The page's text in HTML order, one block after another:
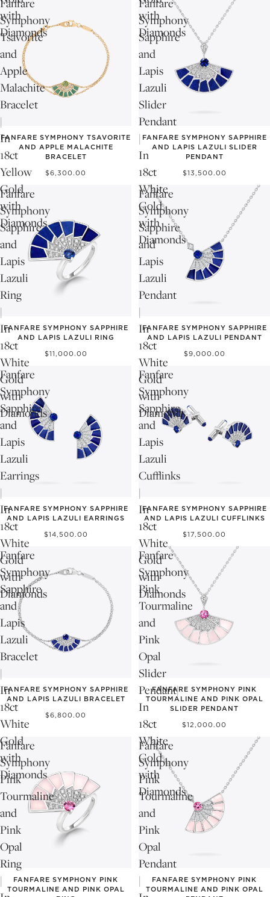
with
Diamonds
with
Diamonds
Symphony
Tsavorite
and
Apple
Malachite
Bracelet
|
In
18ct
Yellow
Gold
with
Diamonds
FANFARE SYMPHONY TSAVORITE
AND APPLE MALACHITE
BRACELET
$6,300.00
Symphony
Sapphire
and
Lapis
Lazuli
Slider
Pendant
|
In
18ct
White
Gold
with
Diamonds
FANFARE SYMPHONY SAPPHIRE
AND LAPIS LAZULI SLIDER
PENDANT
$13,500.00
Fanfare
Symphony
Sapphire
and
Lapis
Lazuli
Ring
|
In
18ct
White
Gold
with
Diamonds
FANFARE SYMPHONY SAPPHIRE
AND LAPIS LAZULI RING
$11,000.00
Fanfare
Symphony
Sapphire
and
Lapis
Lazuli
Pendant
|
In
18ct
White
Gold
with
Diamonds
FANFARE SYMPHONY SAPPHIRE
AND LAPIS LAZULI PENDANT
$9,000.00
Fanfare
Symphony
Sapphire
and
Lapis
Lazuli
Earrings
|
In
18ct
White
Gold
with
Diamonds
FANFARE SYMPHONY SAPPHIRE
AND LAPIS LAZULI EARRINGS
$14,500.00
Fanfare
Symphony
Sapphire
and
Lapis
Lazuli
Cufflinks
|
In
18ct
White
Gold
with
Diamonds
FANFARE SYMPHONY SAPPHIRE
AND LAPIS LAZULI CUFFLINKS
$17,500.00
Fanfare
Symphony
Sapphire
and
Lapis
Lazuli
Bracelet
|
In
18ct
White
Gold
with
Diamonds
FANFARE SYMPHONY SAPPHIRE
AND LAPIS LAZULI BRACELET
$6,800.00
Fanfare
Symphony
Pink
Tourmaline
and
Pink
Opal
Slider
Pendant|
In
18ct
White
Gold
with
Diamonds
FANFARE SYMPHONY PINK
TOURMALINE AND PINK OPAL
SLIDER PENDANT
$12,000.00
Fanfare
Symphony
Pink
Tourmaline
and
Pink
Opal
Ring
|
FANFARE SYMPHONY PINK
TOURMALINE AND PINK OPAL
Fanfare
Symphony
Pink
Tourmaline
and
Pink
Opal
Pendant
|
FANFARE SYMPHONY PINK
TOURMALINE AND PINK OPAL